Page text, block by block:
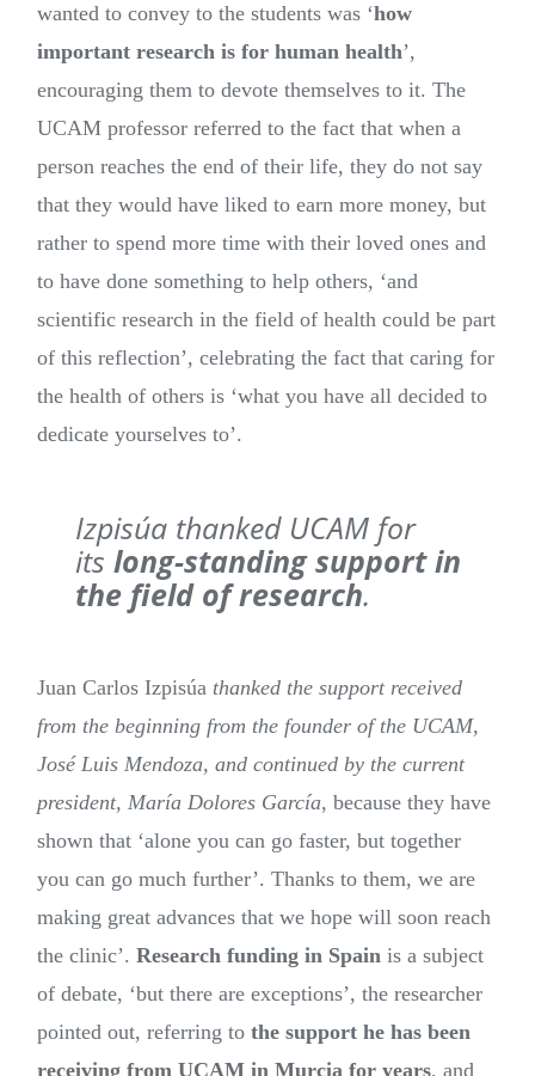
wanted to convey to the students was ‘how
important research is for human health’,
encouraging them to devote themselves to it. The
UCAM professor referred to the fact that when a
person reaches the end of their life, they do not say
that they would have liked to earn more money, but
rather to spend more time with their loved ones and
to have done something to help others, ‘and
scientific research in the field of health could be part
of this reflection’, celebrating the fact that caring for
the health of others is ‘what you have all decided to
dedicate yourselves to’.
Izpisúa thanked UCAM for
its long-standing support in
the field of research.
Juan Carlos Izpisúa thanked the support received
from the beginning from the founder of the UCAM,
José Luis Mendoza, and continued by the current
president, María Dolores García, because they have
shown that ‘alone you can go faster, but together
you can go much further’. Thanks to them, we are
making great advances that we hope will soon reach
the clinic’. Research funding in Spain is a subject
of debate, ‘but there are exceptions’, the researcher
pointed out, referring to the support he has been
receiving from UCAM in Murcia for years, and